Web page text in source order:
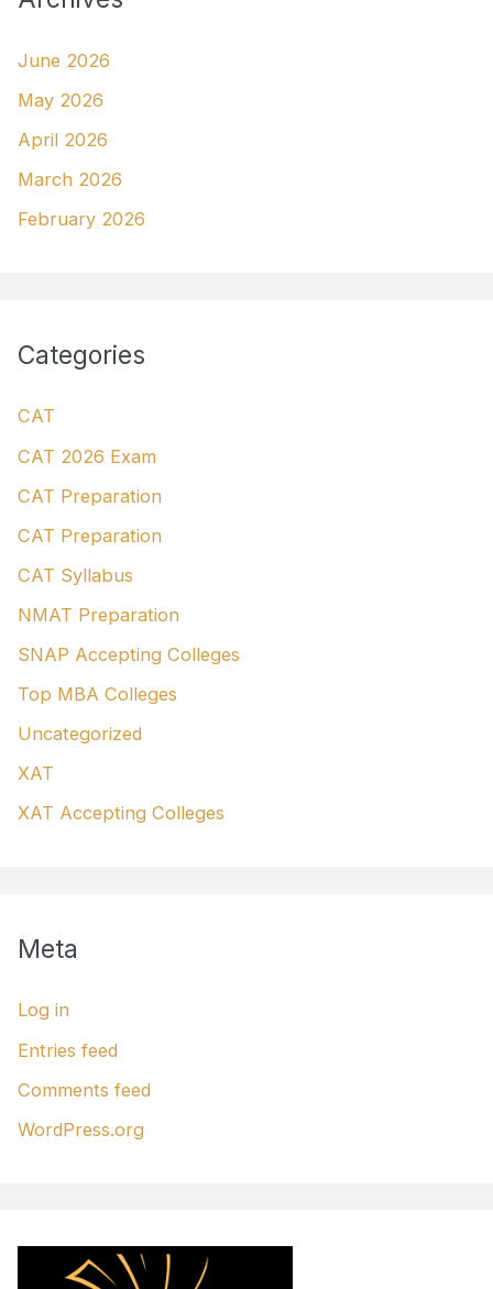
June 2026
May 2026
April 2026
March 2026
February 2026
Categories
CAT
CAT 2026 Exam
CAT Preparation
CAT Preparation
CAT Syllabus
NMAT Preparation
SNAP Accepting Colleges
Top MBA Colleges
Uncategorized
XAT
XAT Accepting Colleges
Meta
Log in
Entries feed
Comments feed
WordPress.org